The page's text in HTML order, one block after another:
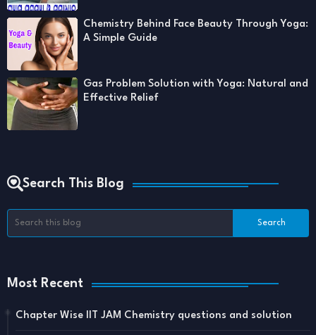
Chemistry Behind Face Beauty Through Yoga:
A Simple Guide
Gas Problem Solution with Yoga: Natural and
Effective Relief
Search This Blog
Most Recent
Chapter Wise IIT JAM Chemistry questions and solution